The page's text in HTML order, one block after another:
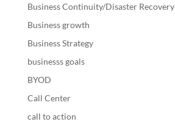
Business Continuity/Disaster Recovery
Business growth
Business Strategy
businesss goals
BYOD
Call Center
call to action